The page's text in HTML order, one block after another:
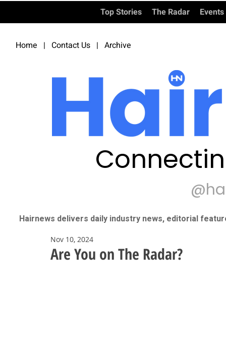
Top Stories The Radar Events
Home | Contact Us | Archive
Hairnews delivers daily industry news, editorial
Are You on The Radar?
Nov 10, 2024